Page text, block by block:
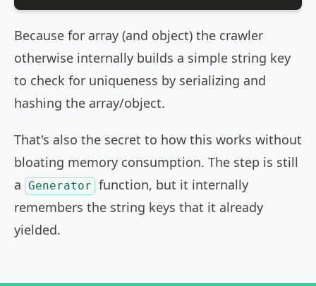
Because for array (and object) the crawler
otherwise internally builds a simple string key
to check for uniqueness by serializing and
hashing the array/object.
That's also the secret to how this works without
bloating memory consumption. The step is still
a Generator function, but it internally
remembers the string keys that it already
yielded.